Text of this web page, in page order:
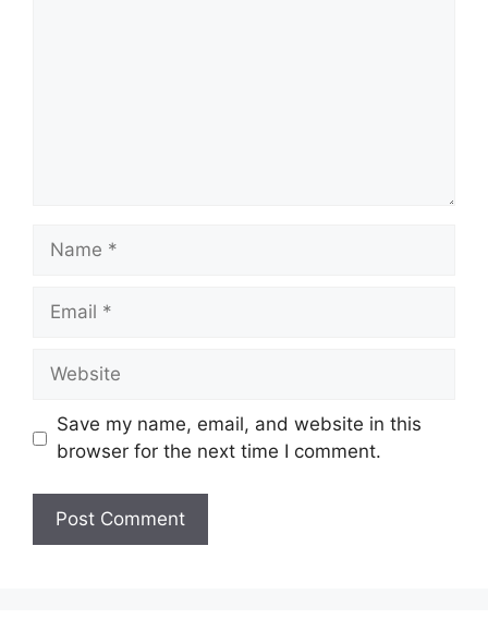
Name
Email
Website
Save my name, email, and website in this
browser for the next time I comment.